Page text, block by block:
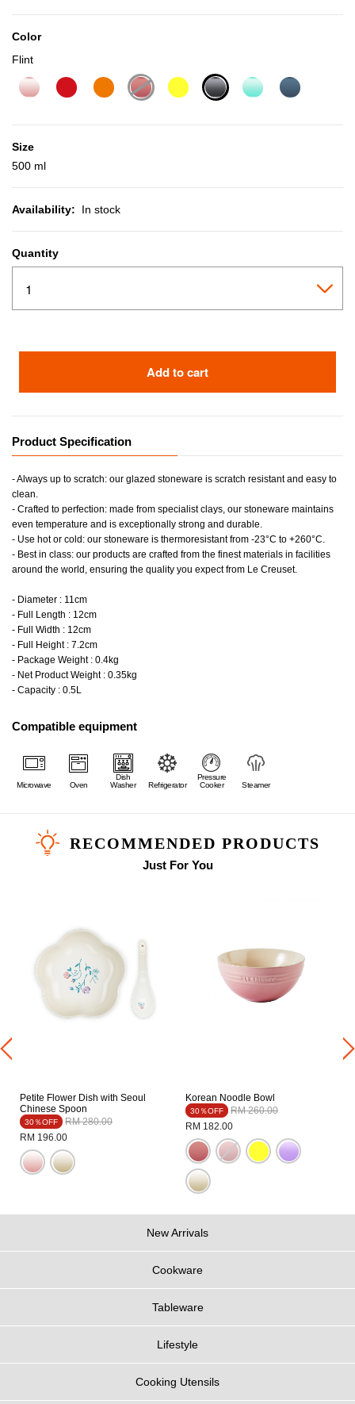
Color
Flint
Size
500 ml
Availability: In stock
Quantity
Add to cart
Product Specification
- Always up to scratch: our glazed stoneware is scratch resistant and easy to
clean.
- Crafted to perfection: made from specialist clays, our stoneware maintains
even temperature and is exceptionally strong and durable.
- Use hot or cold: our stoneware is thermoresistant from -23°C to +260°C.
- Best in class: our products are crafted from the finest materials in facilities
around the world, ensuring the quality you expect from Le Creuset.
- Diameter : 11cm
- Full Length : 12cm
- Full Width : 12cm
- Full Height : 7.2cm
- Package Weight : 0.4kg
- Net Product Weight : 0.35kg
- Capacity : 0.5L
Compatible equipment
Microwave Oven
Dish
Washer
Refrigerator
Pressure
Cooker
Steamer
RECOMMENDED PRODUCTS
Just For You
Petite Flower Dish with Seoul
Chinese Spoon
30％OFF Price reduced from
RM 280.00to
RM 196.00
Korean Noodle Bowl
30％OFF Price reduced from
RM 260.00to
RM 182.00
New Arrivals
Cookware
Tableware
Lifestyle
Cooking Utensils